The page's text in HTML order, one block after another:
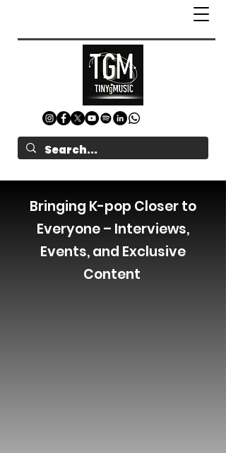
Bringing K-pop Closer to
Everyone – Interviews,
Events, and Exclusive
Content